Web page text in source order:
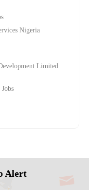
Nigeria
Limited
Alert